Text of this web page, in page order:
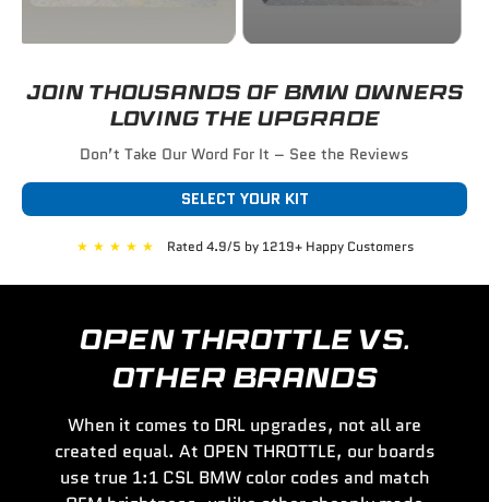
JOIN THOUSANDS OF BMW OWNERS
LOVING THE UPGRADE
Don’t Take Our Word For It – See the Reviews
SELECT YOUR KIT
★ ★ ★ ★ ★ Rated 4.9/5 by 1219+ Happy Customers
OPEN THROTTLE VS.
OTHER BRANDS
When it comes to DRL upgrades, not all are
created equal. At OPEN THROTTLE, our boards
use true 1:1 CSL BMW color codes and match